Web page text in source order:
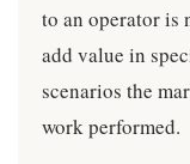
to an operator is
add value in
scenarios the
work performed.